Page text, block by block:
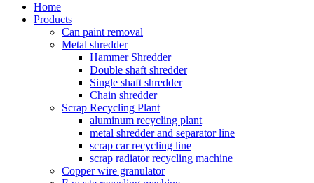
Home
Products
Can paint removal
Metal shredder
Hammer Shredder
Double shaft shredder
Single shaft shredder
Chain shredder
Scrap Recycling Plant
aluminum recycling plant
metal shredder and separator line
scrap car recycling line
scrap radiator recycling machine
Copper wire granulator